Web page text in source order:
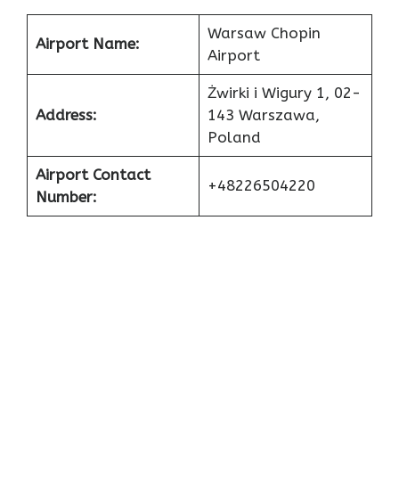
Airport Name:
Warsaw Chopin
Airport
Address:
Żwirki i Wigury 1, 02-
143 Warszawa,
Poland
Airport Contact
Number:
+48226504220